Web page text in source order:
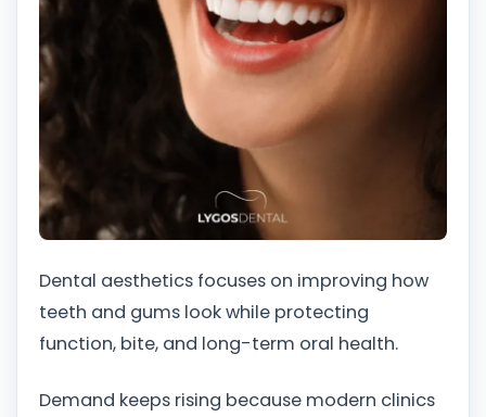
Dental aesthetics focuses on improving how
teeth and gums look while protecting
function, bite, and long-term oral health.
Demand keeps rising because modern clinics